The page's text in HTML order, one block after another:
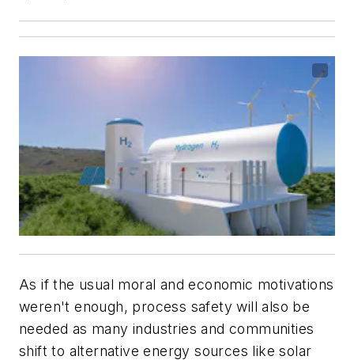
As if the usual moral and economic motivations
weren't enough, process safety will also be
needed as many industries and communities
shift to alternative energy sources like solar